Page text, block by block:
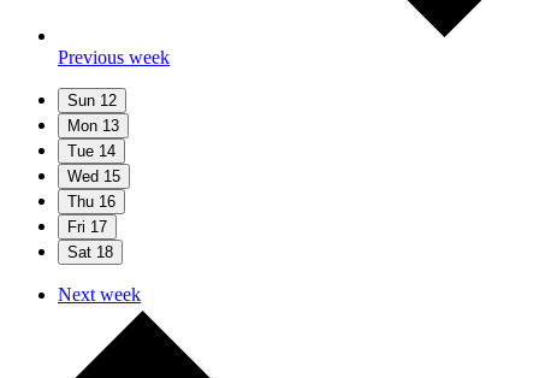
Previous week
Sun 12
Mon 13
Tue 14
Wed 15
Thu 16
Fri 17
Sat 18
Next week